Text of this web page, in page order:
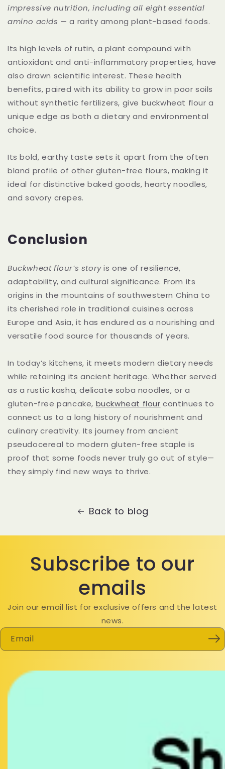
impressive nutrition, including all eight essential
amino acids — a rarity among plant-based foods.
Its high levels of rutin, a plant compound with
antioxidant and anti-inflammatory properties, have
also drawn scientific interest. These health
benefits, paired with its ability to grow in poor soils
without synthetic fertilizers, give buckwheat flour a
unique edge as both a dietary and environmental
choice.
Its bold, earthy taste sets it apart from the often
bland profile of other gluten-free flours, making it
ideal for distinctive baked goods, hearty noodles,
and savory crepes.
Conclusion
Buckwheat flour’s storyis one of resilience,
adaptability, and cultural significance. From its
origins in the mountains of southwestern China to
its cherished role in traditional cuisines across
Europe and Asia, it has endured as a nourishing and
versatile food source for thousands of years.
In today’s kitchens, it meets modern dietary needs
while retaining its ancient heritage. Whether served
as a rustic kasha, delicate soba noodles, or a
gluten-free pancake, buckwheat flour continues to
connect us to a long history of nourishment and
culinary creativity. Its journey from ancient
pseudocereal to modern gluten-free staple is
proof that some foods never truly go out of style—
they simply find new ways to thrive.
Back to blog
Subscribe to our
emails
Join our email list for exclusive offers and the latest
news.
Email